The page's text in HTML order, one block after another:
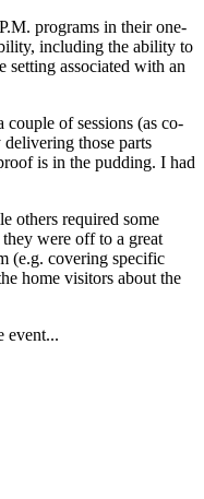
programs in their one-
including the ability to
setting associated with an
of sessions (as co-
those parts
is in the pudding. I had
others required some
were off to a great
(e.g. covering specific
home visitors about the
event...